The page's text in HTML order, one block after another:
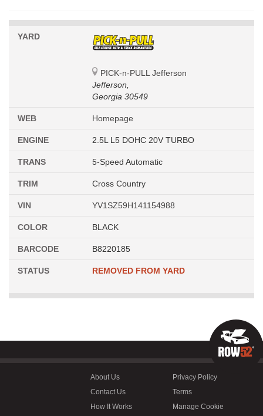
YARD
PICK-n-PULL Jefferson
Jefferson,
Georgia 30549
WEB Homepage
ENGINE 2.5L L5 DOHC 20V TURBO
TRANS 5-Speed Automatic
TRIM Cross Country
VIN YV1SZ59H141154988
COLOR BLACK
BARCODE B8220185
STATUS REMOVED FROM YARD
About Us
Contact Us
How It Works
Privacy Policy
Terms
Manage Cookie